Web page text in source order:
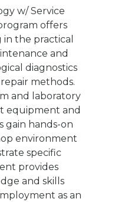
w/ Service
offers
in the practical
and
diagnostics
methods.
and laboratory
equipment and
gain hands-on
environment
specific
provides
and skills
as an